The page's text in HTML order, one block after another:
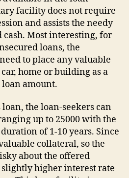
facility does not require
and assists the needy
Most interesting, for
loans, the
to place any valuable
home or building as a
amount.
the loan-seekers can
up to 25000 with the
of 1-10 years. Since
collateral, so the
about the offered
higher interest rate